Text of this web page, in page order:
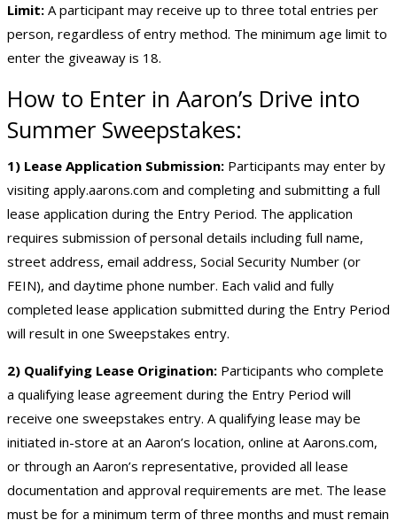
Limit: A participant may receive up to three total entries per
person, regardless of entry method. The minimum age limit to
enter the giveaway is 18.
How to Enter in Aaron’s Drive into
Summer Sweepstakes:
1) Lease Application Submission: Participants may enter by
visiting apply.aarons.com and completing and submitting a full
lease application during the Entry Period. The application
requires submission of personal details including full name,
street address, email address, Social Security Number (or
FEIN), and daytime phone number. Each valid and fully
completed lease application submitted during the Entry Period
will result in one Sweepstakes entry.
2) Qualifying Lease Origination: Participants who complete
a qualifying lease agreement during the Entry Period will
receive one sweepstakes entry. A qualifying lease may be
initiated in-store at an Aaron’s location, online at Aarons.com,
or through an Aaron’s representative, provided all lease
documentation and approval requirements are met. The lease
must be for a minimum term of three months and must remain